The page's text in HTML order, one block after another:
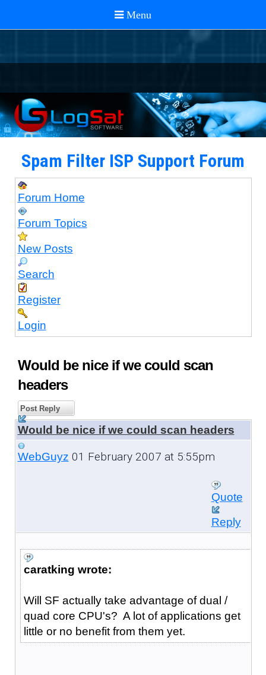
Spam Filter ISP Support Forum
Forum Home
Forum Topics
New Posts
Search
Register
Login
Would be nice if we could scan
headers
Post Reply
Would be nice if we could scan headers
WebGuyz 01 February 2007 at 5:55pm
Quote
Reply
caratking wrote:
Will SF actually take advantage of dual /
quad core CPU's? A lot of applications get
little or no benefit from them yet.